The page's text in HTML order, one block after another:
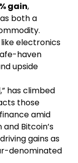
gain,
both a
electronics
haven
upside
has climbed
those
amid
Bitcoin’s
gains as
denominated